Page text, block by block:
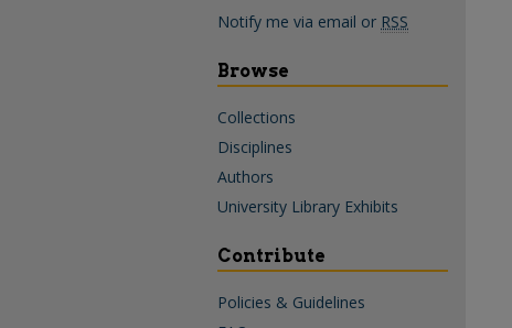
Notify me via email or RSS
Browse
Collections
Disciplines
Authors
University Library Exhibits
Contribute
Policies & Guidelines